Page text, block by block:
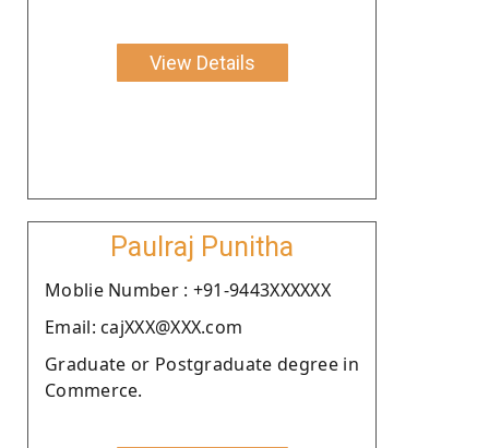
View Details
Paulraj Punitha
Moblie Number : +91-9443XXXXXX
Email: cajXXX@XXX.com
Graduate or Postgraduate degree in
Commerce.